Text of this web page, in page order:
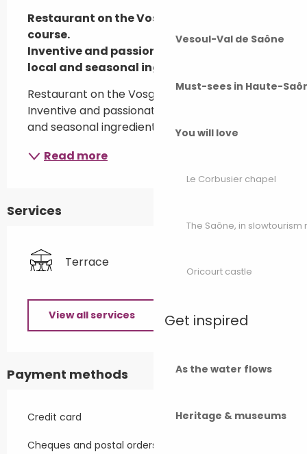
Vesoul-Val de Saône
Must-sees in Haute-
You will love
Le Corbusier chapel
The Saône, in slowtourism
Oricourt castle
Get inspired
As the water flows
Heritage & museums
Restaurant on the Vosges du Sud golf
course.
Inventive and passionate cuisine, with
local and seasonal ingredients.
Restaurant on the Vosges du Sud golf course.
Inventive and passionate cuisine, with local
and seasonal ingredients.
Read more
Services
Terrace
View all services
Payment methods
Credit card
Cheques and postal orders